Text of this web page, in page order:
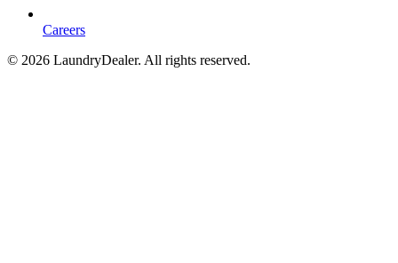
Careers
© 2026 LaundryDealer. All rights reserved.